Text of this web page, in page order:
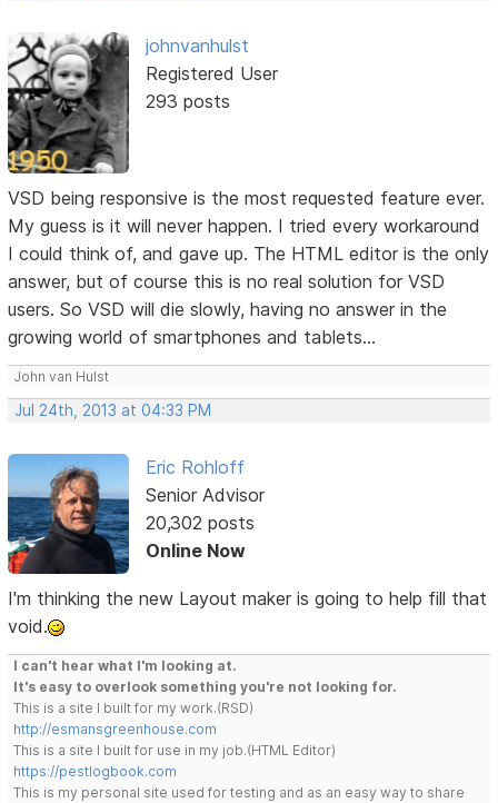
johnvanhulst
Registered User
293 posts
VSD being responsive is the most requested feature ever.
My guess is it will never happen. I tried every workaround
I could think of, and gave up. The HTML editor is the only
answer, but of course this is no real solution for VSD
users. So VSD will die slowly, having no answer in the
growing world of smartphones and tablets...
John van Hulst
Jul 24th, 2013 at 04:33 PM
Eric Rohloff
Senior Advisor
20,302 posts
Online Now
I'm thinking the new Layout maker is going to help fill that
void.
I can't hear what I'm looking at.
It's easy to overlook something you're not looking for.
This is a site I built for my work.(RSD)
http://esmansgreenhouse.com
This is a site I built for use in my job.(HTML Editor)
https://pestlogbook.com
This is my personal site used for testing and as an easy way to share